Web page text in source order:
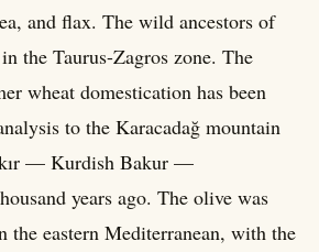
and flax. The wild ancestors of
the Taurus-Zagros zone. The
wheat domestication has been
to the Karacadağ mountain
— Kurdish Bakur —
years ago. The olive was
the eastern Mediterranean, with the